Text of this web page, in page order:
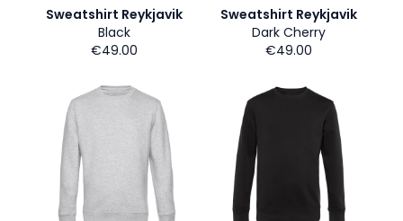
Sweatshirt Reykjavik
Black
€49.00
Sweatshirt Reykjavik
Dark Cherry
€49.00